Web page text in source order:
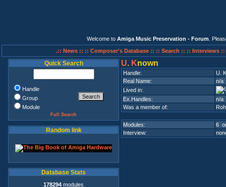
Welcome to Amiga Music Preservation - Forum .
.:: News :: :: Composer's Database :: :: Search :: :: Interviews ::
Quick Search
Handle
Group
Module
Full Search
Random link
Database Stats
178294 modules
U. Known
Handle:
U.
Real Name:
n/a
Lived in:
Ex.Handles:
n/a
Was a member of:
Modules:
6
Interview: